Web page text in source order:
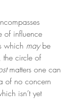
of influence
which may be
the circle of
matters one can
of no concern
isn’t yet